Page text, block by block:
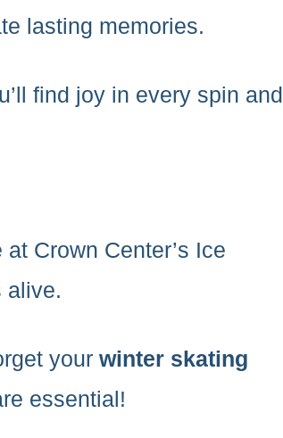
lasting memories.
find joy in every spin and
Crown Center’s Ice
alive.
your winter skating
essential!